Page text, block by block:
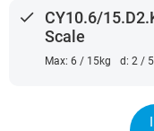
done
CY10.6/
Scale
Max: 6 / 15kg d: 2 /